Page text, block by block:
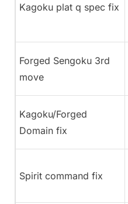
Kagoku plat q spec fix
Forged Sengoku 3rd
move
Kagoku/Forged
Domain fix
Spirit command fix